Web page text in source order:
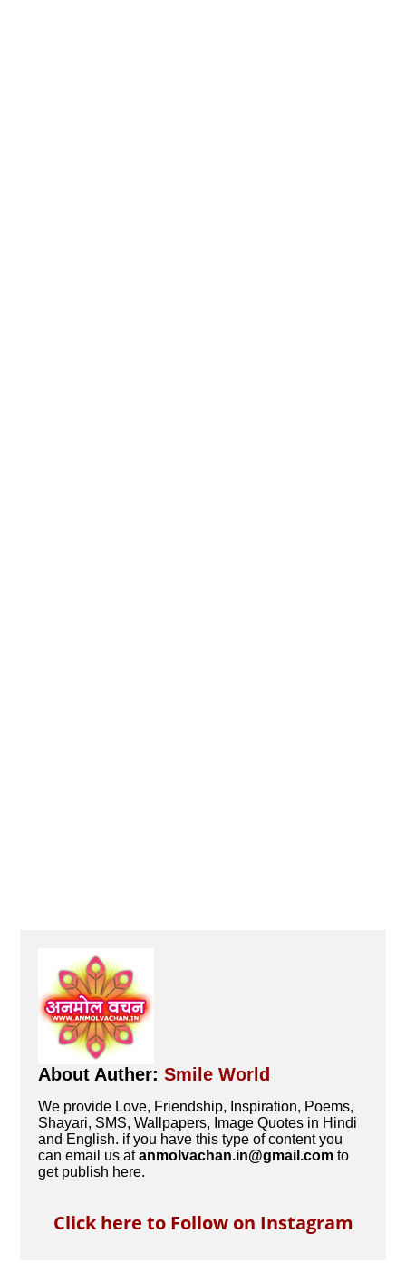
About Auther:Smile World
We provide Love, Friendship, Inspiration, Poems,
Shayari, SMS, Wallpapers, Image Quotes in Hindi
and English. if you have this type of content you
can email us atanmolvachan.in@gmail.com to
get publish here.
Click here to Follow on Instagram